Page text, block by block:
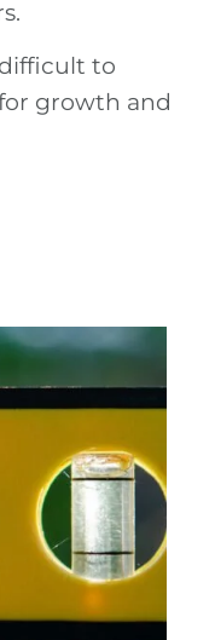
to
growth and